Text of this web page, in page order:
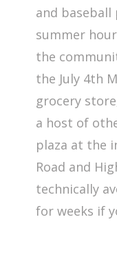
and
summer
the
the July 4th
grocery
a host of
plaza at the
Road and
technically
for weeks if